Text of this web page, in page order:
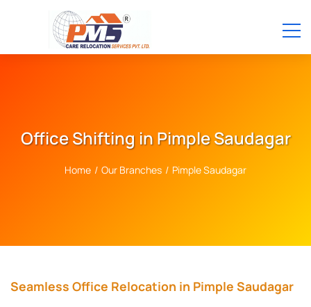
Office Shifting in Pimple Saudagar
Home / Our Branches / Pimple Saudagar
Seamless Office Relocation in Pimple Saudagar